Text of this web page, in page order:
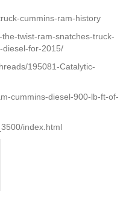
cummins-ram-history
twist-ram-snatches-truck-
diesel-for-2015/
195081-Catalytic-
cummins-diesel-900-lb-ft-of-
index.html